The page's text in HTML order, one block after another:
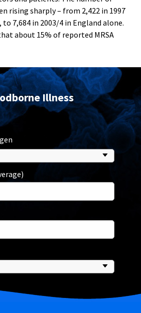
rising sharply – from 2,422 in 1997
to 7,684 in 2003/4 in England alone.
about 15% of reported MRSA
Illness